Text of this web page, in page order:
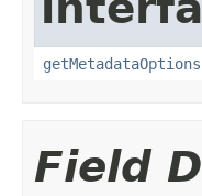
getMetadataOptions
Field